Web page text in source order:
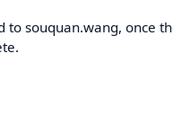
to souquan.wang, once